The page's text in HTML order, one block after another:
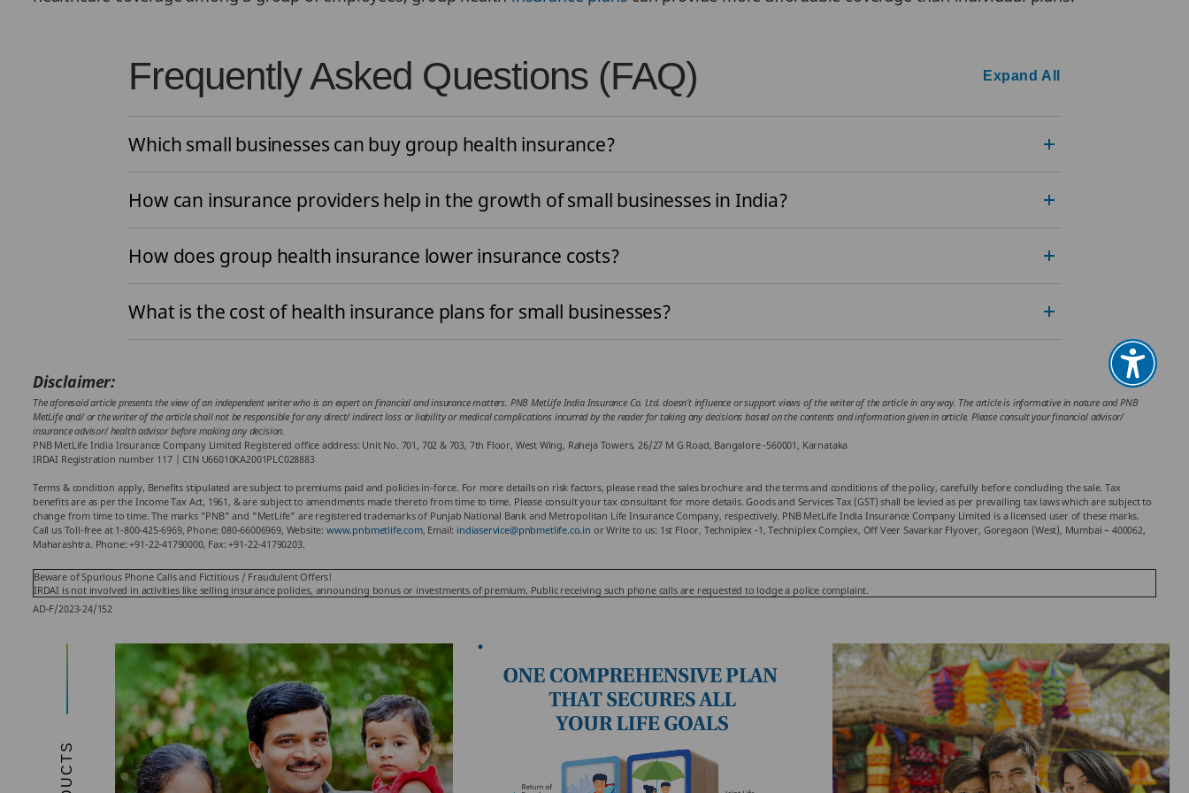
Frequently Asked Questions (FAQ) Expand All
Which small businesses can buy group health insurance?
How can insurance providers help in the growth of small businesses in India?
How does group health insurance lower insurance costs?
What is the cost of health insurance plans for small businesses?
Disclaimer:
The aforesaid article presents the view of an independent writer who is an expert on financial and insurance matters. PNB MetLife India Insurance Co. Ltd. doesn’t influence or support views of the writer of the article in any way. The article is informative in nature and PNB
MetLife and/ or the writer of the article shall not be responsible for any direct/ indirect loss or liability or medical complications incurred by the reader for taking any decisions based on the contents and information given in article. Please consult your financial advisor/
insurance advisor/ health advisor before making any decision.
PNB MetLife India Insurance Company Limited Registered office address: Unit No. 701, 702 & 703, 7th Floor, West Wing, Raheja Towers, 26/27 M G Road, Bangalore -560001, Karnataka
IRDAI Registration number 117 | CIN U66010KA2001PLC028883
Terms & condition apply, Benefits stipulated are subject to premiums paid and policies in-force. For more details on risk factors, please read the sales brochure and the terms and conditions of the policy, carefully before concluding the sale. Tax
benefits are as per the Income Tax Act, 1961, & are subject to amendments made thereto from time to time. Please consult your tax consultant for more details. Goods and Services Tax (GST) shall be levied as per prevailing tax laws which are subject to
change from time to time. The marks "PNB" and "MetLife" are registered trademarks of Punjab National Bank and Metropolitan Life Insurance Company, respectively. PNB MetLife India Insurance Company Limited is a licensed user of these marks.
Call us Toll-free at 1-800-425-6969, Phone: 080-66006969, Website: www.pnbmetlife.com, Email: indiaservice@pnbmetlife.co.in or Write to us: 1st Floor, Techniplex -1, Techniplex Complex, Off Veer Savarkar Flyover, Goregaon (West), Mumbai – 400062,
Maharashtra. Phone: +91-22-41790000, Fax: +91-22-41790203.
Beware of Spurious Phone Calls and Fictitious / Fraudulent Offers!
IRDAI is not involved in activities like selling insurance policies, announcing bonus or investments of premium. Public receiving such phone calls are requested to lodge a police complaint.
AD-F/2023-24/152